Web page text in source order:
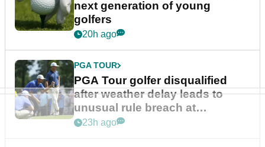
next generation of young
golfers
20h ago
PGA TOUR
PGA Tour golfer disqualified
after weather delay leads to
unusual rule breach at
Wyndham Championship
23h ago